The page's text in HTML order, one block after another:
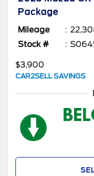
Package
Mileage
Stock #
$3,900
CAR2SELL SAVINGS